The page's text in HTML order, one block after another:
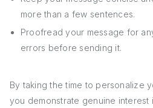
more than a few sentences.
Proofread your message for
errors before sending it.
By taking the time to personalize
you demonstrate genuine interest